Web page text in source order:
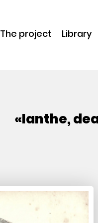
The project Library
«Ianthe,